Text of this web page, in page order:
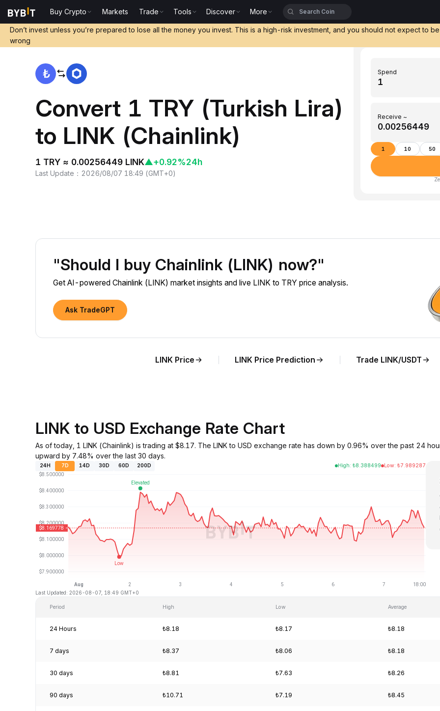
Buy Crypto Markets Trade Tools Discover More
Don’t invest unless you’re prepared to lose all the money you invest. This is a high-risk investment, and you should not expect to
wrong
Convert 1 TRY (Turkish Lira)
to LINK (Chainlink)
1 TRY ≈ 0.00256449 LINK▲+0.92%24h
Last Update ： 2026/08/07 18:49 (GMT+0)
Spend
Receive ~
1 10 50
"Should I buy Chainlink (LINK) now?"
Get AI-powered Chainlink (LINK) market insights and live LINK to TRY price analysis.
Ask TradeGPT
LINK Price LINK Price Prediction Trade LINK/USDT
LINK to USD Exchange Rate Chart
As of today, 1 LINK (Chainlink) is trading at $8.17. The LINK to USD exchange rate has down by 0.96% over the past 24
upward by 7.48% over the last 30 days.
24H 7D 14D 30D 60D 200D High: ₺8.388499 Low: ₺7.989287
Last Updated: 2026-08-07, 18:49 GMT+0
Period High Low Average
24 Hours ₺8.18 ₺8.17 ₺8.18
7 days ₺8.37 ₺8.06 ₺8.18
30 days ₺8.81 ₺7.63 ₺8.26
90 days ₺10.71 ₺7.19 ₺8.45